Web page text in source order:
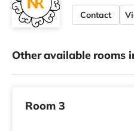
Contact
Other available rooms
Room 3